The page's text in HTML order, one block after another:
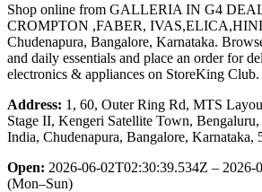
Shop online from GALLERIA IN G4
CROMPTON ,FABER,
Chudenapura, Bangalore, Karnataka.
and daily essentials and place an order for
electronics & appliances on StoreKing Club.
Address: 1, 60, Outer Ring Rd, MTS
Stage II, Kengeri Satellite Town,
India, Chudenapura, Bangalore, Karnataka,
Open: 2026-06-02T02:30:39.534Z – 2026-
(Mon–Sun)